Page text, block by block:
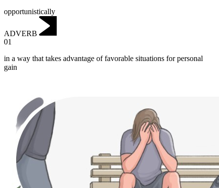
opportunistically
ADVERB
01
in a way that takes advantage of favorable situations for personal
gain